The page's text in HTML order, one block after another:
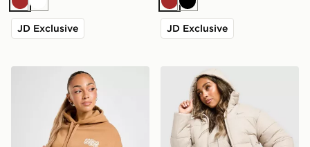
BrownWhite
JD Exclusive
BrownBlack
JD Exclusive
UGG Cosy Logo Hoodie Nike Gym Life Swoosh